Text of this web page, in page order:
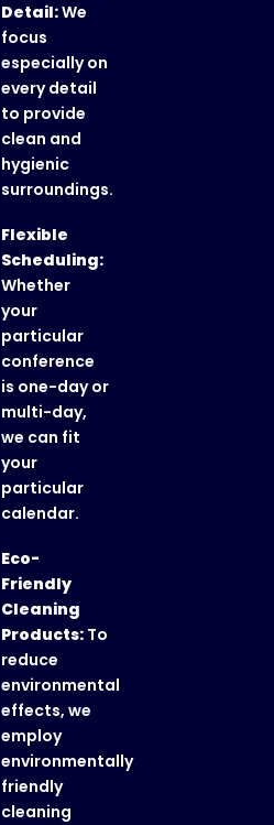
Detail:We
focus
especially on
every detail
to provide
clean and
hygienic
surroundings.
Flexible
Scheduling:
Whether
your
particular
conference
is one-day or
multi-day,
we can fit
your
particular
calendar.
Eco-
Friendly
Cleaning
Products: To
reduce
environmental
effects, we
employ
environmentally
friendly
cleaning